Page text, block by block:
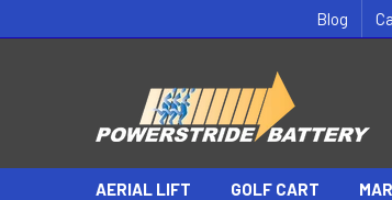
Blog
AERIAL LIFT GOLF CART